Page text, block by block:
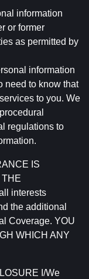
information
or former
as permitted by
information
need to know that
to you. We
regulations to
IS
interests
the additional
Coverage. YOU
WHICH ANY
I/We